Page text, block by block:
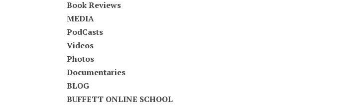
Book Reviews
MEDIA
PodCasts
Videos
Photos
Documentaries
BLOG
BUFFETT ONLINE SCHOOL